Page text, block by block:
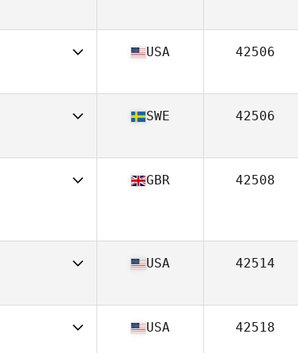
46
47
USA 42506
46
SWE 42506
GBR 42508
46
USA 42514
USA 42518